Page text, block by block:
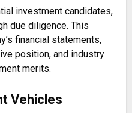
investment candidates,
due diligence. This
financial statements,
position, and industry
merits.
Vehicles